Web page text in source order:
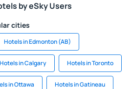
by eSky Users
cities
Hotels in Edmonton (AB)
Hotels in Calgary Hotels in Toronto
in Ottawa Hotels in Gatineau